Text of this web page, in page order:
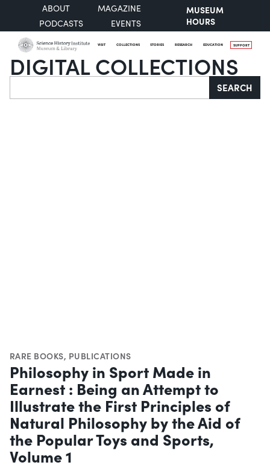
ABOUT
MAGAZINE
PODCASTS
EVENTS
MUSEUM
HOURS
VISIT COLLECTIONS STORIES RESEARCH EDUCATION SUPPORT
DIGITAL COLLECTIONS
Search SEARCH
RARE BOOKS, PUBLICATIONS
Philosophy in Sport Made in
Earnest : Being an Attempt to
Illustrate the First Principles of
Natural Philosophy by the Aid of
the Popular Toys and Sports,
Volume 1